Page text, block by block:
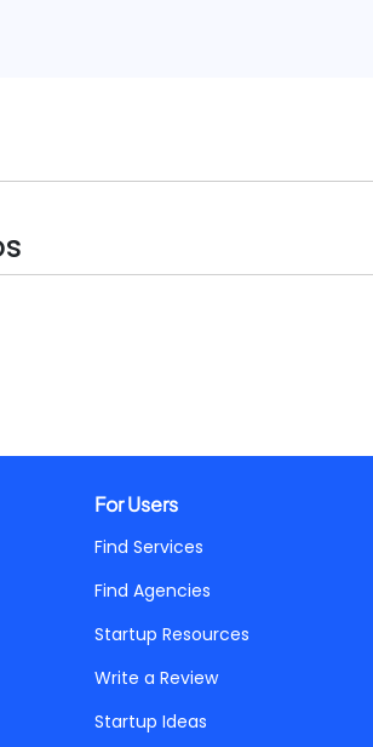
For Users
Find Services
Find Agencies
Startup Resources
Write a Review
Startup Ideas